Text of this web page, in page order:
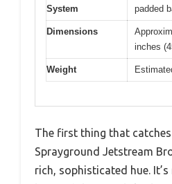
System
padded
Dimensions
inches
Weight
The first thing that
Sprayground Jetstream
rich, sophisticated hue.